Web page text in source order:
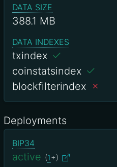
DATA SIZE
388.1 MB
DATA INDEXES
txindex
coinstatsindex
blockfilterindex
Deployments
BIP34
active (1+)